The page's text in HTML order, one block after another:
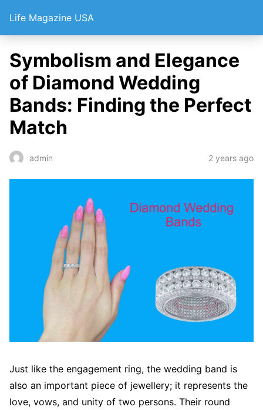
Life Magazine USA
Symbolism and Elegance
of Diamond Wedding
Bands: Finding the Perfect
Match
admin 2 years ago
Just like the engagement ring, the wedding band is
also an important piece of jewellery; it represents the
love, vows, and unity of two persons. Their round